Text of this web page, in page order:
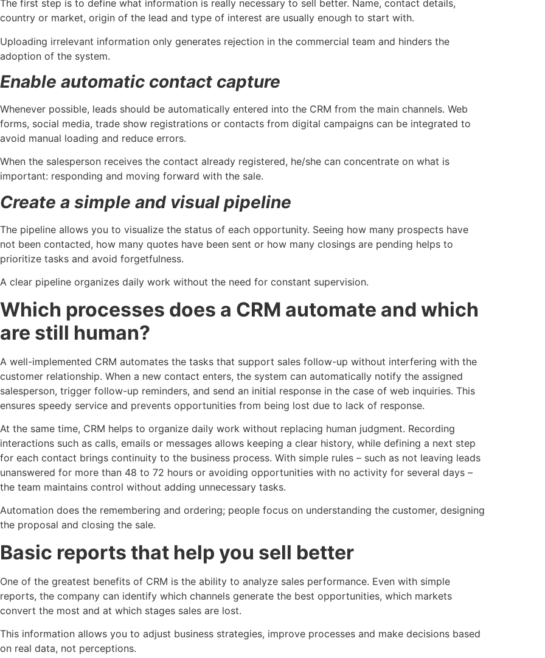
The first step is to define what information is really necessary to sell better. Name, contact details,
country or market, origin of the lead and type of interest are usually enough to start with.
Uploading irrelevant information only generates rejection in the commercial team and hinders the
adoption of the system.
Enable automatic contact capture
Whenever possible, leads should be automatically entered into the CRM from the main channels. Web
forms, social media, trade show registrations or contacts from digital campaigns can be integrated to
avoid manual loading and reduce errors.
When the salesperson receives the contact already registered, he/she can concentrate on what is
important: responding and moving forward with the sale.
Create a simple and visual pipeline
The pipeline allows you to visualize the status of each opportunity. Seeing how many prospects have
not been contacted, how many quotes have been sent or how many closings are pending helps to
prioritize tasks and avoid forgetfulness.
A clear pipeline organizes daily work without the need for constant supervision.
Which processes does a CRM automate and which
are still human?
A well-implemented CRM automates the tasks that support sales follow-up without interfering with the
customer relationship. When a new contact enters, the system can automatically notify the assigned
salesperson, trigger follow-up reminders, and send an initial response in the case of web inquiries. This
ensures speedy service and prevents opportunities from being lost due to lack of response.
At the same time, CRM helps to organize daily work without replacing human judgment. Recording
interactions such as calls, emails or messages allows keeping a clear history, while defining a next step
for each contact brings continuity to the business process. With simple rules – such as not leaving leads
unanswered for more than 48 to 72 hours or avoiding opportunities with no activity for several days –
the team maintains control without adding unnecessary tasks.
Automation does the remembering and ordering; people focus on understanding the customer, designing
the proposal and closing the sale.
Basic reports that help you sell better
One of the greatest benefits of CRM is the ability to analyze sales performance. Even with simple
reports, the company can identify which channels generate the best opportunities, which markets
convert the most and at which stages sales are lost.
This information allows you to adjust business strategies, improve processes and make decisions based
on real data, not perceptions.